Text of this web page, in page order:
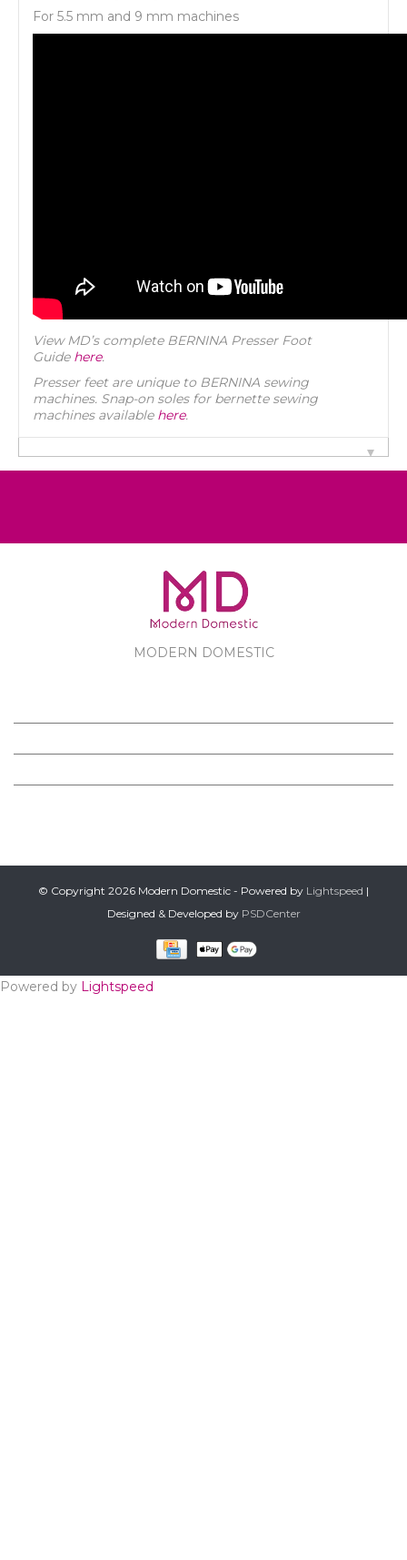
For 5.5 mm and 9 mm machines
View MD’s complete BERNINA Presser Foot
Guide here.
Presser feet are unique to BERNINA sewing
machines. Snap-on soles for bernette sewing
machines available here.
MODERN DOMESTIC
© Copyright 2026 Modern Domestic - Powered by Lightspeed |
Designed & Developed by PSDCenter
Powered by Lightspeed